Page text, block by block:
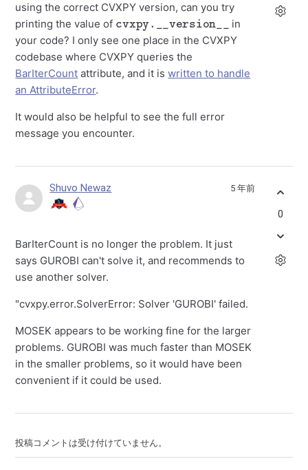
using the correct CVXPY version, can you try
printing the value of
cvxpy.__version__
in
your code? I only see one place in the CVXPY
codebase where CVXPY queries the
BarIterCount attribute, and it iswritten to handle
an AttributeError.
It would also be helpful to see the full error
message you encounter.
Shuvo Newaz 5 年前
BarIterCount is no longer the problem. It just
says GUROBI can't solve it, and recommends to
use another solver.
"cvxpy.error.SolverError: Solver 'GUROBI' failed.
MOSEK appears to be working fine for the larger
problems. GUROBI was much faster than MOSEK
in the smaller problems, so it would have been
convenient if it could be used.
0
投稿コメントは受け付けていません。